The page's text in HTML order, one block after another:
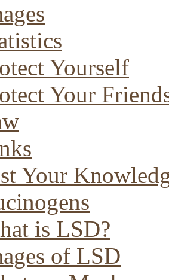
Yourself
Your
Your
is LSD?
of LSD